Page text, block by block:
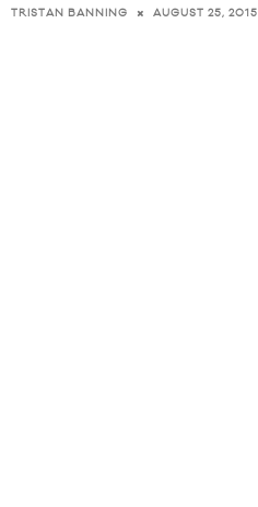
TRISTAN BANNING AUGUST 25, 2015